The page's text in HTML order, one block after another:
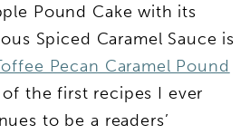
Pound Cake with its
Spiced Caramel Sauce is
Pecan Caramel Pound
the first recipes I ever
to be a readers’